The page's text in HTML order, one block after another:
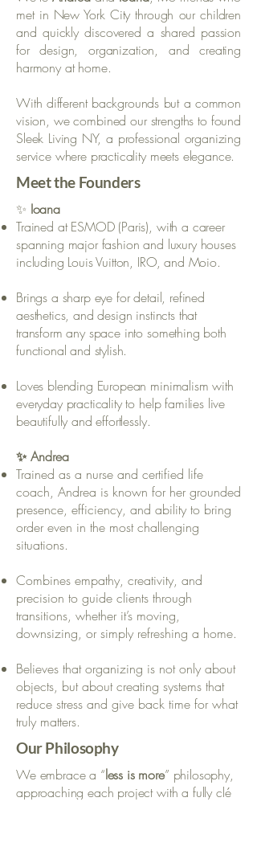
met in New York City through our children
and quickly discovered a shared passion
for design, organization, and creating
harmony at home.​
With different backgrounds but a common
vision, we combined our strengths to found
Sleek Living NY, a professional organizing
service where practicality meets elegance.
Meet the Founders
✨ Ioana
Trained at ESMOD (Paris), with a career
spanning major fashion and luxury houses
including Louis Vuitton, IRO, and Moio.
Brings a sharp eye for detail, refined
aesthetics, and design instincts that
transform any space into something both
functional and stylish.
Loves blending European minimalism with
everyday practicality to help families live
beautifully and effortlessly.
✨ Andrea
Trained as a nurse and certified life
coach, Andrea is known for her grounded
presence, efficiency, and ability to bring
order even in the most challenging
situations.
Combines empathy, creativity, and
precision to guide clients through
transitions, whether it’s moving,
downsizing, or simply refreshing a home.
Believes that organizing is not only about
objects, but about creating systems that
reduce stress and give back time for what
truly matters.
Our Philosophy
We embrace a “less is more” philosophy,
approaching each project with a fully clé